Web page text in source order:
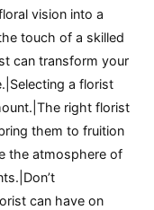
vision into a
touch of a skilled
can transform your
a florist
right florist
them to fruition
the atmosphere of
can have on